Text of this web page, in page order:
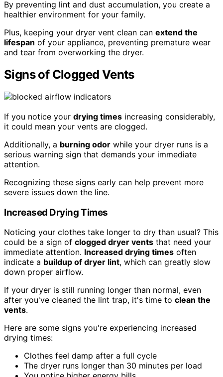
By preventing lint and dust accumulation, you create a
healthier environment for your family.
Plus, keeping your dryer vent clean can extend the
lifespan of your appliance, preventing premature wear
and tear from overworking the dryer.
Signs of Clogged Vents
If you notice your drying times increasing considerably,
it could mean your vents are clogged.
Additionally, a burning odor while your dryer runs is a
serious warning sign that demands your immediate
attention.
Recognizing these signs early can help prevent more
severe issues down the line.
Increased Drying Times
Noticing your clothes take longer to dry than usual? This
could be a sign of clogged dryer vents that need your
immediate attention. Increased drying times often
indicate a buildup of dryer lint, which can greatly slow
down proper airflow.
If your dryer is still running longer than normal, even
after you've cleaned the lint trap, it's time to clean the
vents.
Here are some signs you're experiencing increased
drying times:
Clothes feel damp after a full cycle
The dryer runs longer than 30 minutes per load